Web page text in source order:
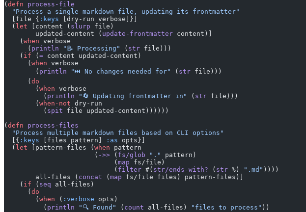
( defn process-file
  "Process a single markdown file, updating its frontmatter"
  [file {
:keys [dry-run verbose]}]
  (
let [content ( slurp file)
        updated-content (
update-frontmatter content)]
    (
when verbose
      (
println "📝 Processing" ( str file)))
    (
if ( = content updated-content)
      (
when verbose
        (
println "⏭️ No changes needed for" ( str file)))
      (
do
        (
when verbose
          (
println "🔄 Updating frontmatter in" ( str file)))
        (
when-not dry-run
          (
spit file updated-content))))))
( defn process-files
  "Process multiple markdown files based on CLI options"
  [{
:keys [files pattern] :as opts}]
  (
let [pattern-files ( when pattern
                       (
->> ( fs/glob "."
pattern)
                            (
map fs/file)
                            (
filter #( str/ends-with? ( str %) ".md" ))))
        all-files (
concat ( map fs/file files) pattern-files)]
    (
if ( seq all-files)
      (
do
        (
when ( :verbose opts)
          (
println "🔍 Found" ( count all-files) "files to process" ))